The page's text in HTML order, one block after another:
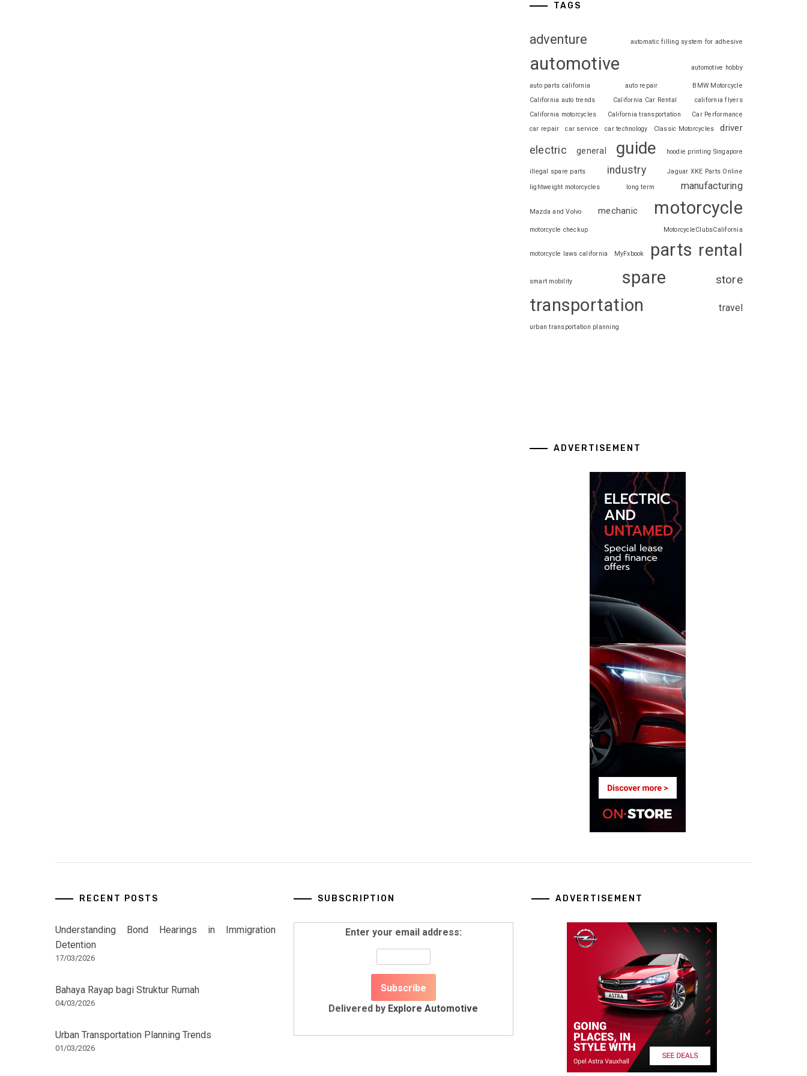
TAGS
adventure automatic filling system for adhesive
automotive automotive hobby
auto parts california auto repair
BMW Motorcycle
California auto trends
California Car Rental
california flyers
California motorcycles
California transportation
Car Performance
car repair
car service car technology Classic Motorcycles driver
electric general guide hoodie printing Singapore
illegal spare parts industry
Jaguar XKE Parts Online
lightweight motorcycles
long term manufacturing
Mazda and Volvo mechanic motorcycle
motorcycle checkup MotorcycleClubsCalifornia
motorcycle laws california MyFxbook parts rental
smart mobility spare store
transportation travel
urban transportation planning
ADVERTISEMENT
RECENT POSTS
Understanding Bond Hearings in Immigration
Detention
17/03/2026
Bahaya Rayap bagi Struktur Rumah
04/03/2026
Urban Transportation Planning Trends
01/03/2026
SUBSCRIPTION
Enter your email address:
Delivered by Explore Automotive
ADVERTISEMENT